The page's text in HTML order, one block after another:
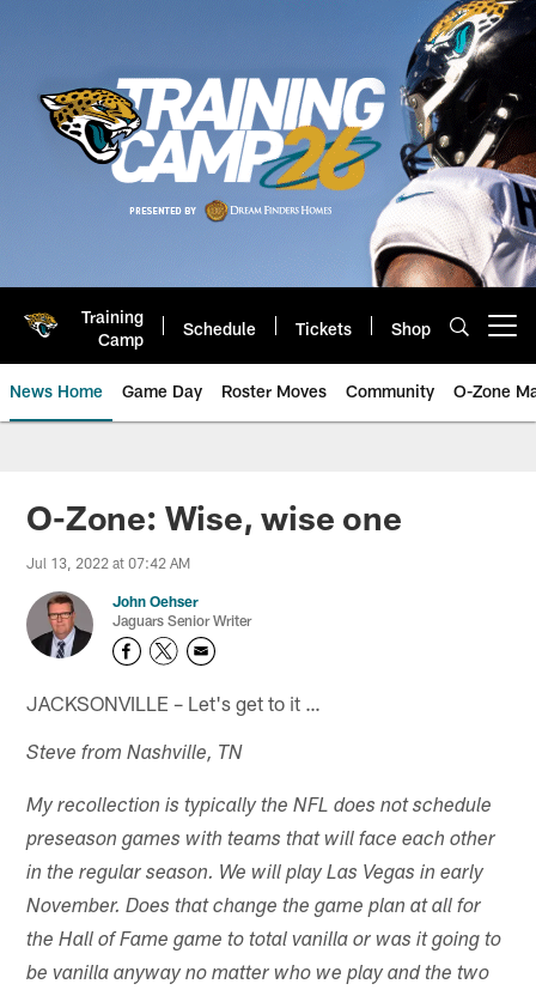
Training
Camp
Schedule Tickets Shop
News Home Game Day Roster Moves Community O-Zone
Jaguars News | Jacksonville
O-Zone: Wise, wise one
Jul 13, 2022 at 07:42 AM
John Oehser
Jaguars Senior Writer
JACKSONVILLE – Let's get to it …
Steve from Nashville, TN
My recollection is typically the NFL does not schedule
preseason games with teams that will face each other
in the regular season. We will play Las Vegas in early
November. Does that change the game plan at all for
the Hall of Fame game to total vanilla or was it going to
be vanilla anyway no matter who we play and the two